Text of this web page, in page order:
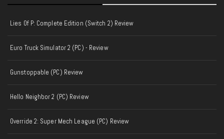
Lies Of P: Complete Edition (Switch 2) Review
Euro Truck Simulator 2 (PC) - Review
Gunstoppable (PC) Review
Hello Neighbor 2 (PC) Review
Override 2: Super Mech League (PC) Review